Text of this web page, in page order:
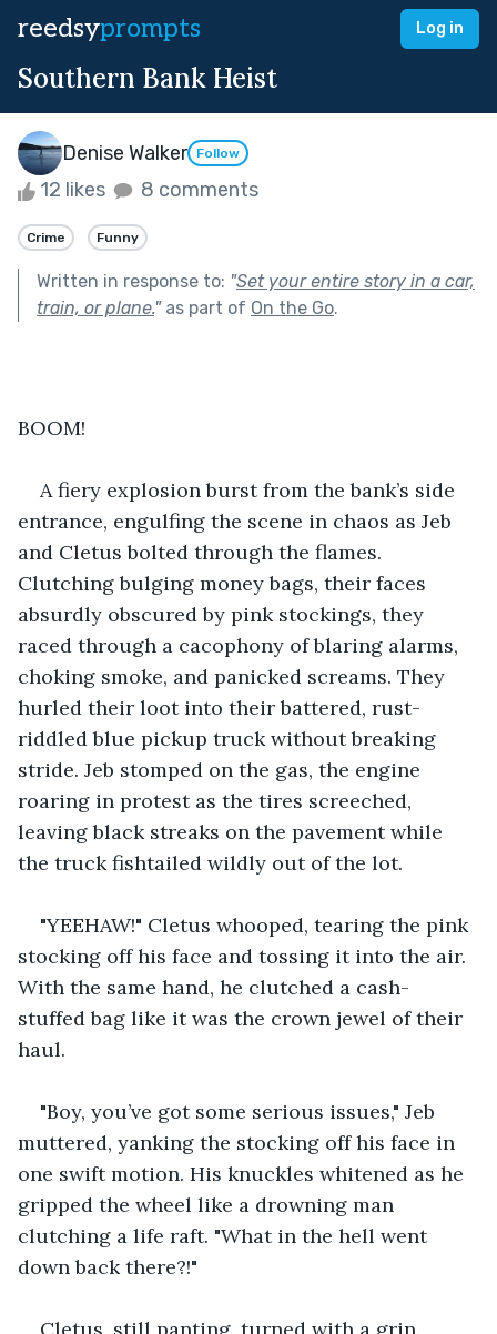
reedsyprompts Log in
Southern Bank Heist
Denise Walker Follow
12 likes 8 comments
Crime Funny
Written in response to: "Set your entire story in a car,
train, or plane."as part of On the Go.
BOOM!
A fiery explosion burst from the bank’s side
entrance, engulfing the scene in chaos as Jeb
and Cletus bolted through the flames.
Clutching bulging money bags, their faces
absurdly obscured by pink stockings, they
raced through a cacophony of blaring alarms,
choking smoke, and panicked screams. They
hurled their loot into their battered, rust-
riddled blue pickup truck without breaking
stride. Jeb stomped on the gas, the engine
roaring in protest as the tires screeched,
leaving black streaks on the pavement while
the truck fishtailed wildly out of the lot.
"YEEHAW!" Cletus whooped, tearing the pink
stocking off his face and tossing it into the air.
With the same hand, he clutched a cash-
stuffed bag like it was the crown jewel of their
haul.
"Boy, you’ve got some serious issues," Jeb
muttered, yanking the stocking off his face in
one swift motion. His knuckles whitened as he
gripped the wheel like a drowning man
clutching a life raft. "What in the hell went
down back there?!"
Cletus, still panting, turned with a grin.